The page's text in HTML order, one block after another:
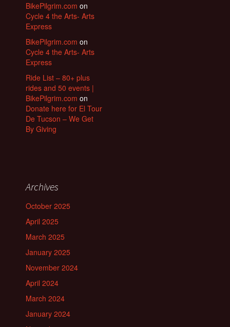
BikePilgrim.com on
Cycle 4 the Arts- Arts
Express
BikePilgrim.com on
Cycle 4 the Arts- Arts
Express
Ride List – 80+ plus
rides and 50 events |
BikePilgrim.com on
Donate here for El Tour
De Tucson – We Get
By Giving
Archives
October 2025
April 2025
March 2025
January 2025
November 2024
April 2024
March 2024
January 2024